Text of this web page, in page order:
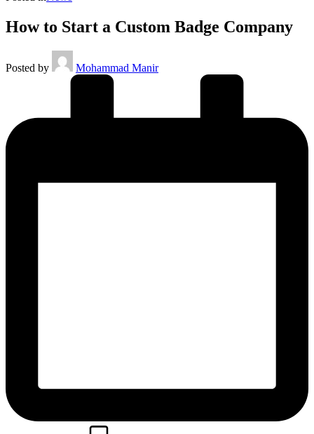
How to Start a Custom Badge Company
Posted by Mohammad Manir